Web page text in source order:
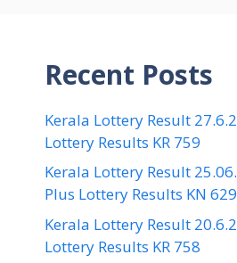
Recent Posts
Kerala Lottery Result
Lottery Results KR 759
Kerala Lottery Result
Plus Lottery Results KN 629
Kerala Lottery Result
Lottery Results KR 758